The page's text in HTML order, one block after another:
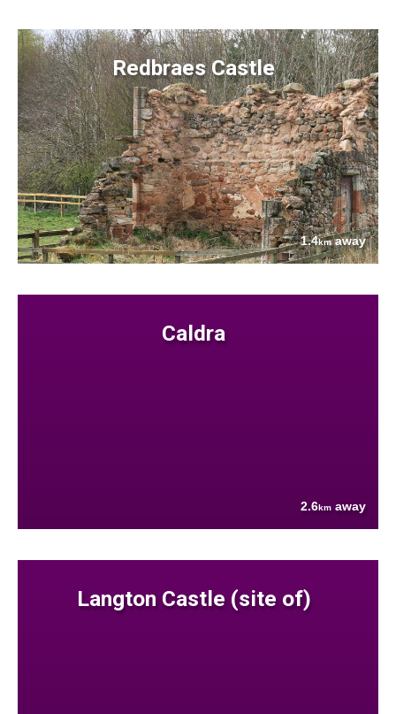
Redbraes Castle
1.4kmaway
Caldra
2.6km away
Langton Castle (site of)